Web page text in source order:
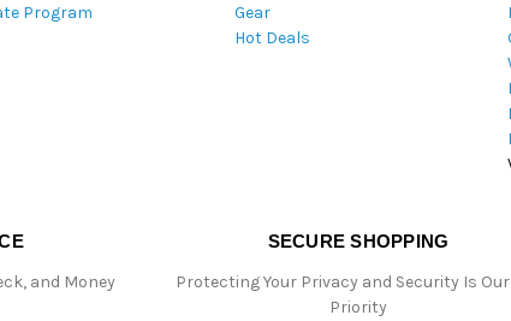
Program
Gear
Hot Deals
and Money
SECURE SHOPPING
Protecting Your Privacy and Security Is Our
Priority